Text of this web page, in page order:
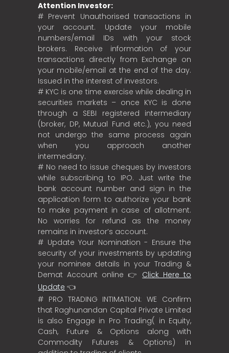
Attention Investor:
# Prevent Unauthorised transactions in
your account. Update your mobile
numbers/email IDs with your stock
brokers. Receive information of your
transactions directly from Exchange on
your mobile/email at the end of the day.
Issued in the interest of investors.
# KYC is one time exercise while dealing in
securities markets – once KYC is done
through a SEBI registered intermediary
(broker, DP, Mutual Fund etc.), you need
not undergo the same process again
when you approach another
intermediary.
# No need to issue cheques by investors
while subscribing to IPO. Just write the
bank account number and sign in the
application form to authorize your bank
to make payment in case of allotment.
No worries for refund as the money
remains in investor’s account.
# Update Your Nomination - Ensure the
security of your investments by updating
your nominee details in your Trading &
Demat Account online 👉 Click Here to
Update 👈
# PRO TRADING INTIMATION: WE Confirm
that Raghunandan Capital Private Limited
is also Engage in Pro Trading( in Equity,
Cash, Future & Options along with
Commodity Futures & Options) in